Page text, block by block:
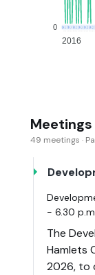
0
2016
49 meetings ·
- 6.30
The
Hamlets
2026, to